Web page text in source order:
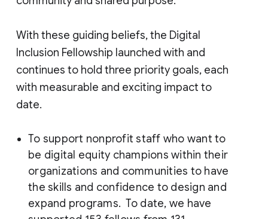
With these guiding beliefs, the Digital
Inclusion Fellowship launched with and
continues to hold three priority goals, each
with measurable and exciting impact to
date.
To support nonprofit staff who want to
be digital equity champions within their
organizations and communities to have
the skills and confidence to design and
expand programs. To date, we have